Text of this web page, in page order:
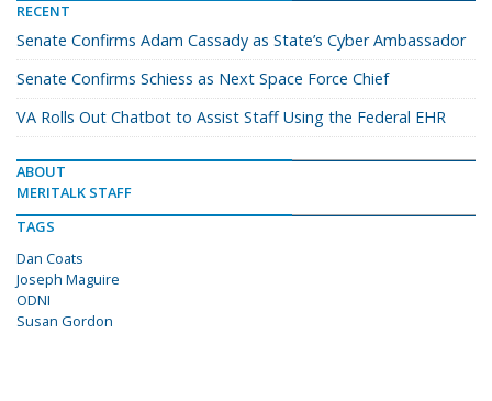
RECENT
Senate Confirms Adam Cassady as State’s Cyber Ambassador
Senate Confirms Schiess as Next Space Force Chief
VA Rolls Out Chatbot to Assist Staff Using the Federal EHR
ABOUT
MERITALK STAFF
TAGS
Dan Coats
Joseph Maguire
ODNI
Susan Gordon